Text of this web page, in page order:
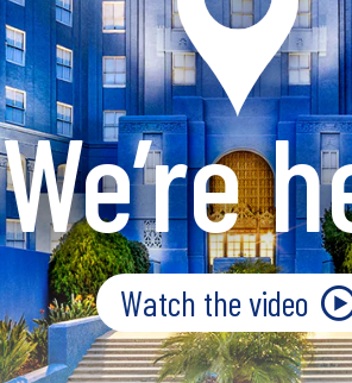
We’re
Watch the video